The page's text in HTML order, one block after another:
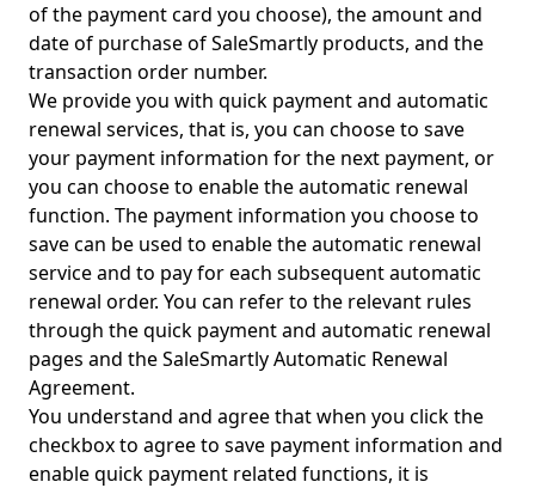
of the payment card you choose), the amount and
date of purchase of SaleSmartly products, and the
transaction order number.
We provide you with quick payment and automatic
renewal services, that is, you can choose to save
your payment information for the next payment, or
you can choose to enable the automatic renewal
function. The payment information you choose to
save can be used to enable the automatic renewal
service and to pay for each subsequent automatic
renewal order. You can refer to the relevant rules
through the quick payment and automatic renewal
pages and the SaleSmartly Automatic Renewal
Agreement.
You understand and agree that when you click the
checkbox to agree to save payment information and
enable quick payment related functions, it is